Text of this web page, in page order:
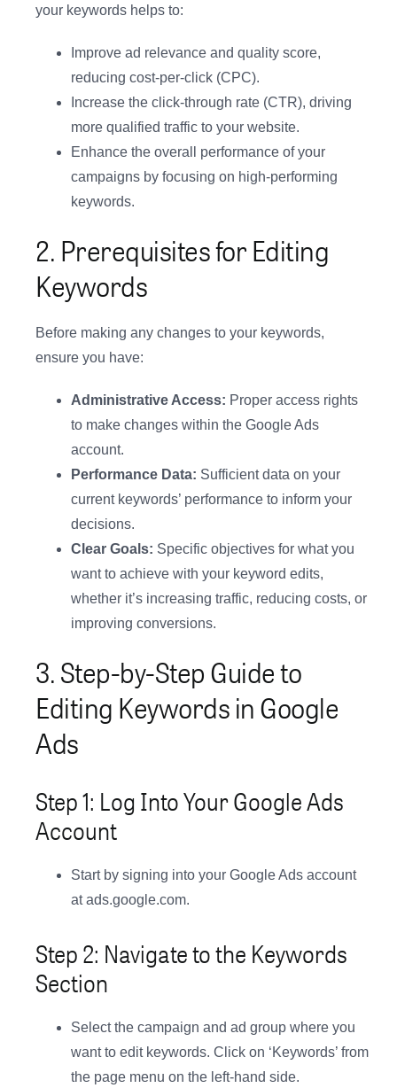
your keywords helps to:
Improve ad relevance and quality score,
reducing cost-per-click (CPC).
Increase the click-through rate (CTR), driving
more qualified traffic to your website.
Enhance the overall performance of your
campaigns by focusing on high-performing
keywords.
2. Prerequisites for Editing
Keywords
Before making any changes to your keywords,
ensure you have:
Administrative Access: Proper access rights
to make changes within the Google Ads
account.
Performance Data: Sufficient data on your
current keywords’ performance to inform your
decisions.
Clear Goals: Specific objectives for what you
want to achieve with your keyword edits,
whether it’s increasing traffic, reducing costs, or
improving conversions.
3. Step-by-Step Guide to
Editing Keywords in Google
Ads
Step 1: Log Into Your Google Ads
Account
Start by signing into your Google Ads account
at ads.google.com.
Step 2: Navigate to the Keywords
Section
Select the campaign and ad group where you
want to edit keywords. Click on ‘Keywords’ from
the page menu on the left-hand side.